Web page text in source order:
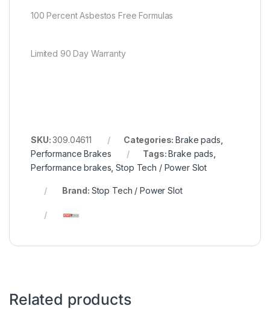
100 Percent Asbestos Free Formulas
Limited 90 Day Warranty
SKU:309.04611 Categories:Brake pads
Performance Brakes
Tags:Brake pads
Performance brakes ,Stop Tech / Power Slot
Brand: Stop Tech / Power Slot
Related products